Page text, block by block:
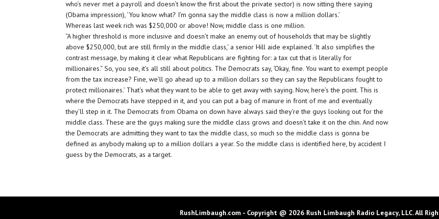
who’s never met a payroll and doesn’t know the first about the private sector) is now sitting there saying
(Obama impression), ‘You know what? I’m gonna say the middle class is now a million dollars.’
Whereas last week rich was $250,000 or above! Now, middle class is one million.
”A higher threshold is more inclusive and doesn’t make an enemy out of households that may be slightly
above $250,000, but are still firmly in the middle class,’ a senior Hill aide explained. ‘It also simplifies the
contrast message, by making it clear what Republicans are fighting for: a tax cut that is literally for
millionaires.” So, you see, it’s all still about politics. The Democrats say, ‘Okay, fine. You want to exempt people
from the tax increase? Fine, we’ll go ahead up to a million dollars so they can say the Republicans fought to
protect millionaires.’ That’s what they want to be able to get away with saying. Now, here’s the point. This is
where the Democrats have stepped in it, and you can put a bag of manure in front of me and eventually
they’ll step in it. The Democrats from Obama on down have always said they’re the guys looking out for the
middle class. These are the guys making sure the middle class grows and doesn’t take it on the chin. And now
the Democrats are admitting they want to tax the middle class, so much so the middle class is gonna be
defined as anybody making up to a million dollars a year. So the middle class is identified here, by accident I
guess by the Democrats, as a target.
RushLimbaugh.com - Copyright @ 2026 Rush Limbaugh Radio Legacy, LLC. All